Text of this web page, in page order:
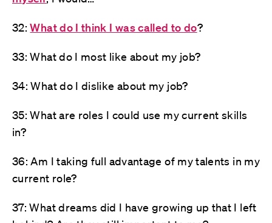
32:What do I think I was called to do?
33: What do I most like about my job?
34: What do I dislike about my job?
35: What are roles I could use my current skills
in?
36: Am I taking full advantage of my talents in my
current role?
37: What dreams did I have growing up that I left